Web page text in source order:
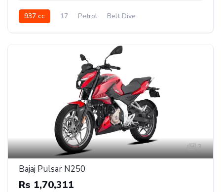
937 cc 17 Petrol Belt Dive
3
Bajaj Pulsar N250
Rs 1,70,311